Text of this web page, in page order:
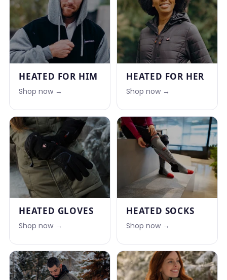
HEATED FOR HIM
Shop now →
HEATED FOR HER
Shop now →
HEATED GLOVES
Shop now →
HEATED SOCKS
Shop now →